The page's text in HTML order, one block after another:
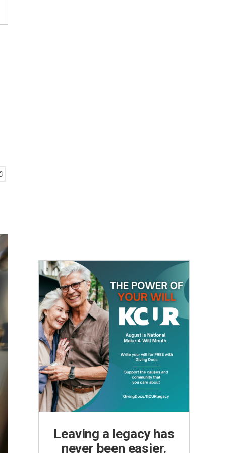
Leaving a legacy has
never been easier.